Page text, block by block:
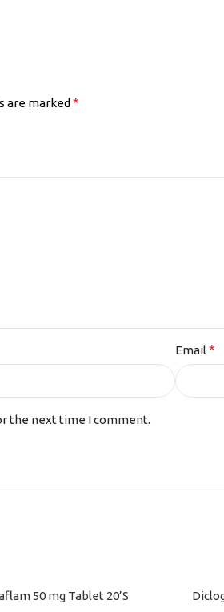
are marked *
Email *
the next time I comment.
50 mg Tablet 20’S ADD